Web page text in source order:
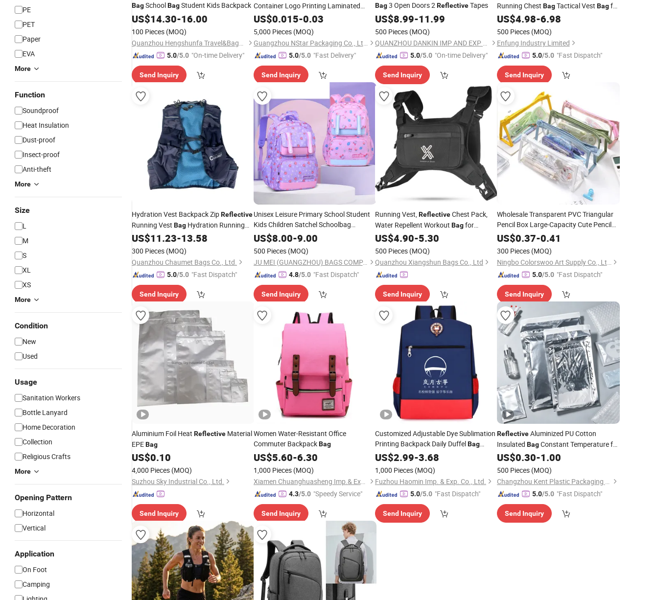
PE
PET
Paper
EVA
More
Function
Soundproof
Heat Insulation
Dust-proof
Insect-proof
Anti-theft
More
Size
L
M
S
XL
XS
More
Condition
New
Used
Usage
Sanitation Workers
Bottle Lanyard
Home Decoration
Collection
Religious Crafts
More
Opening Pattern
Horizontal
Vertical
Application
On Foot
Camping
BagSchoolBagStudent Kids Backpack
US$14.30-16.00
100 Pieces (MOQ)
Quanzhou Hengshunfa Travel&Bags Co., Ltd.
5.0/5.0 "On-time Delivery"
Send Inquiry
Container Logo Printing Laminated
ReflectivePackaging Zip Food Coffee
Packaging Packing Package
US$0.015-0.03
5,000 Pieces (MOQ)
Guangzhou NStar Packaging Co., Ltd.
5.0/5.0 "Fast Delivery"
Send Inquiry
Bag3 Open Doors 2ReflectiveTapes
US$8.99-11.99
500 Pieces (MOQ)
QUANZHOU DANKIN IMP AND EXP CO., LTD.
5.0/5.0 "On-time Delivery"
Send Inquiry
Running Chest BagTactical Vest Bagfor
Men
US$4.98-6.98
500 Pieces (MOQ)
Enfung Industry Limited
5.0/5.0 "Fast Dispatch"
Send Inquiry
Hydration Vest Backpack ZipReflective
Running Vest Bag Hydration Running
VestBag
US$11.23-13.58
300 Pieces (MOQ)
Quanzhou Chaumet Bags Co., Ltd.
5.0/5.0 "Fast Dispatch"
Send Inquiry
Unisex Leisure Primary School Student
Kids Children Satchel Schoolbag
BackpackBag
US$8.00-9.00
500 Pieces (MOQ)
JU MEI (GUANGZHOU) BAGS COMPANY LIMITED
4.8/5.0 "Fast Dispatch"
Send Inquiry
Running Vest,ReflectiveChest Pack,
Water Repellent Workout Bagfor
Runners, Cycling, Biking, Jogging
US$4.90-5.30
500 Pieces (MOQ)
Quanzhou Xiangshun Bags Co., Ltd
Send Inquiry
Wholesale Transparent PVC Triangular
Pencil Box Large-Capacity Cute Pencil
Bagsfor Girls
US$0.37-0.41
300 Pieces (MOQ)
Ningbo Colorswoo Art Supply Co., Ltd.
5.0/5.0 "Fast Dispatch"
Send Inquiry
Aluminium Foil Heat Reflective Material
EPEBag
US$0.10
4,000 Pieces (MOQ)
Suzhou Sky Industrial Co., Ltd.
Send Inquiry
Women Water-Resistant Office
Commuter BackpackBag
US$5.60-6.30
1,000 Pieces (MOQ)
Xiamen Chuanghuasheng Imp.& Exp.Co., Ltd.
4.3/5.0 "Speedy Service"
Send Inquiry
Customized Adjustable Dye Sublimation
Printing Backpack Daily DuffelBag
Universal for School Trips
US$2.99-3.68
1,000 Pieces (MOQ)
Fuzhou Haomin Imp. & Exp. Co., Ltd.
5.0/5.0 "Fast Dispatch"
Send Inquiry
ReflectiveAluminized PU Cotton
Insulated BagConstant Temperature for
Medical Vaccine Cold Chain Bulk
Wholesale Custom Logo
US$0.30-1.00
500 Pieces (MOQ)
Changzhou Kent Plastic Packaging Co., Ltd.
5.0/5.0 "Fast Dispatch"
Send Inquiry